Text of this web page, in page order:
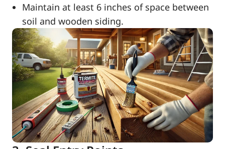
Maintain at least 6 inches of space between
soil and wooden siding.